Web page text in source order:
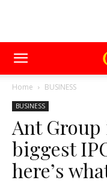
Home BUSINESS
BUSINESS
Ant
biggest
here’s